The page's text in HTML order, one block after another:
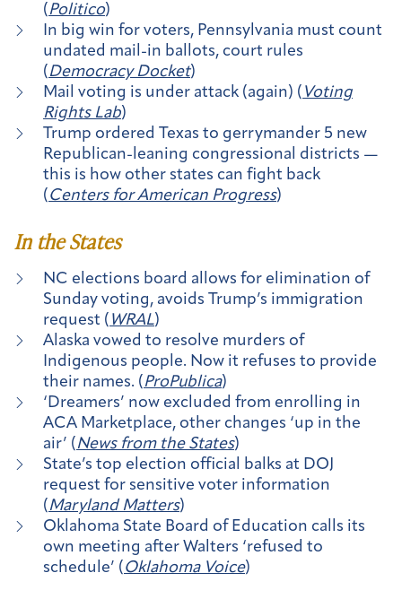
( Politico)
In big win for voters, Pennsylvania must count
undated mail-in ballots, court rules
( Democracy Docket)
Mail voting is under attack (again) ( Voting
Rights Lab)
Trump ordered Texas to gerrymander 5 new
Republican-leaning congressional districts —
this is how other states can fight back
( Centers for American Progress)
In the States
NC elections board allows for elimination of
Sunday voting, avoids Trump’s immigration
request ( WRAL)
Alaska vowed to resolve murders of
Indigenous people. Now it refuses to provide
their names. (ProPublica)
‘Dreamers’ now excluded from enrolling in
ACA Marketplace, other changes ‘up in the
air’ (News from the States)
State’s top election official balks at DOJ
request for sensitive voter information
(Maryland Matters)
Oklahoma State Board of Education calls its
own meeting after Walters ‘refused to
schedule’ (Oklahoma Voice)